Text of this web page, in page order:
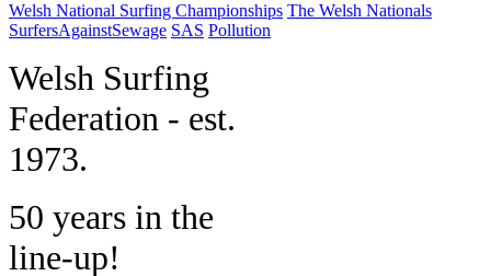
Welsh National Surfing Championships The Welsh Nationals
SurfersAgainstSewage SAS Pollution
Welsh Surfing
Federation - est.
1973.
50 years in the
line-up!